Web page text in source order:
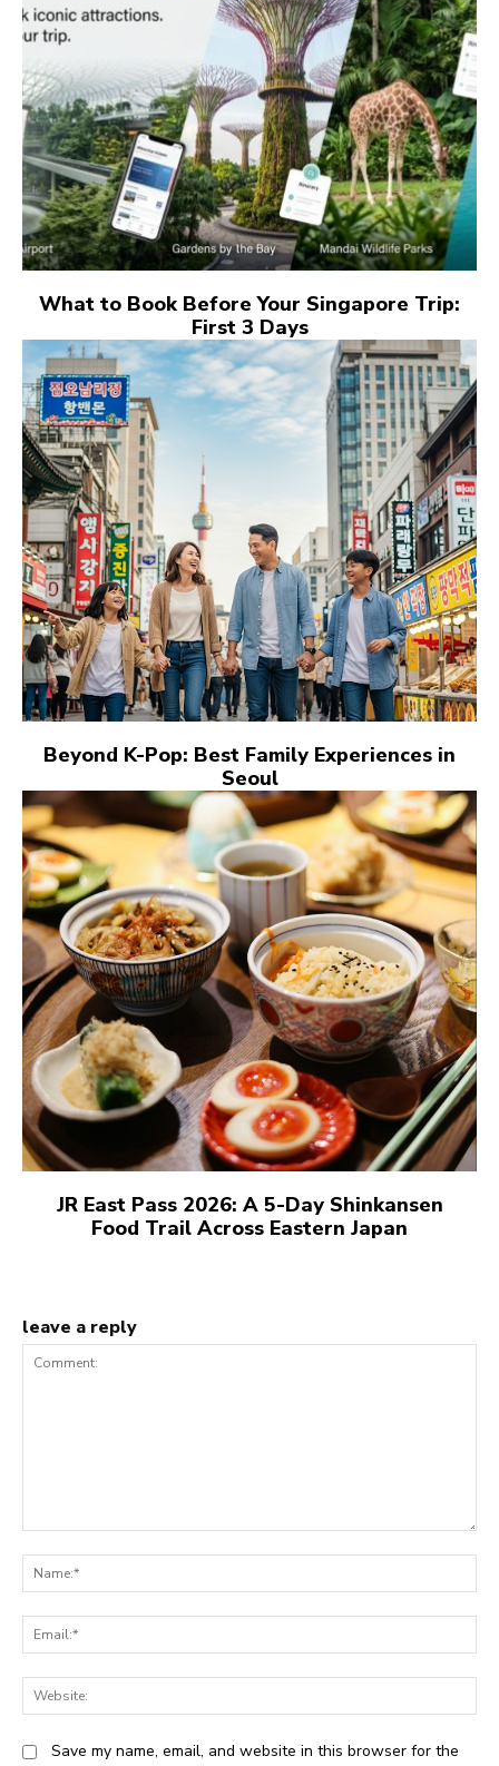
What to Book Before Your Singapore Trip:
First 3 Days
Beyond K-Pop: Best Family Experiences in
Seoul
JR East Pass 2026: A 5-Day Shinkansen
Food Trail Across Eastern Japan
leave a reply
Save my name, email, and website in this browser for the